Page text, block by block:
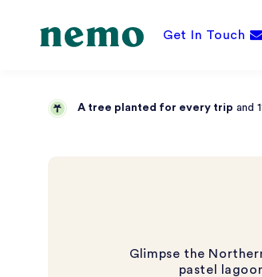
Get In Touch
A tree planted for every trip and
Glimpse the
pastel